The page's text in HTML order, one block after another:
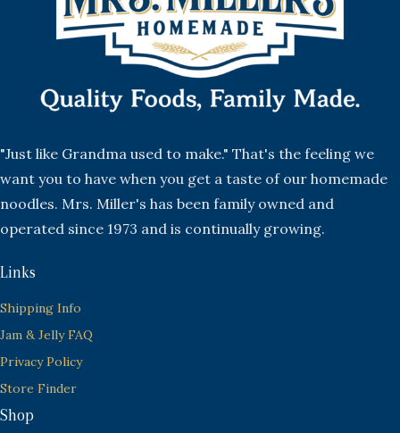
"Just like Grandma used to make." That's the feeling we
want you to have when you get a taste of our homemade
noodles. Mrs. Miller's has been family owned and
operated since 1973 and is continually growing.
Links
Shipping Info
Jam & Jelly FAQ
Privacy Policy
Store Finder
Shop